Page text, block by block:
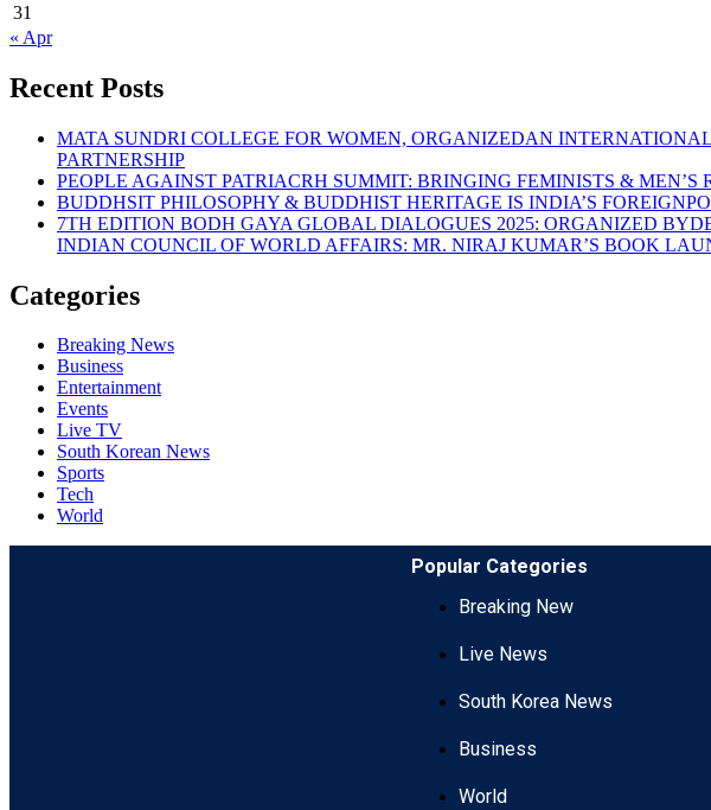
31
« Apr
Recent Posts
MATA SUNDRI COLLEGE FOR WOMEN, ORGANIZEDAN
PARTNERSHIP
PEOPLE AGAINST PATRIACRH SUMMIT: BRINGING FEMINISTS &
BUDDHSIT PHILOSOPHY & BUDDHIST HERITAGE IS INDIA’S
7TH EDITION BODH GAYA GLOBAL DIALOGUES 2025: ORGANIZED
INDIAN COUNCIL OF WORLD AFFAIRS: MR. NIRAJ KUMAR’S BOOK
Categories
Breaking News
Business
Entertainment
Events
Live TV
South Korean News
Sports
Tech
World
Popular Categories
Breaking New
Live News
South Korea News
Business
World